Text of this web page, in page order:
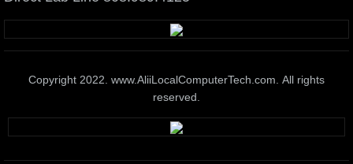
Wireless Systems
Elite IT Training Services
Business & Home Automation
Copyright 2022. www.AliiLocalComputerTech.com. All rights
reserved.